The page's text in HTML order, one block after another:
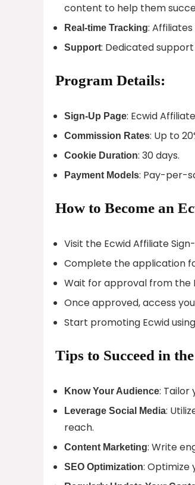
content to help them
Real-time Tracking:
Support: Dedicated
Program Details:
Sign-Up Page: Ecwid
Commission Rates: Up to
Cookie Duration: 30 days.
Payment Models: Pay-per-
How to Become an
Visit the Ecwid Affiliate
Complete the application
Wait for approval from the
Once approved, access
Start promoting Ecwid
Tips to Succeed in
Know Your Audience:
Leverage Social Media:
reach.
Content Marketing: Write
SEO Optimization: